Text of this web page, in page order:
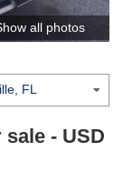
all photos
sale - USD